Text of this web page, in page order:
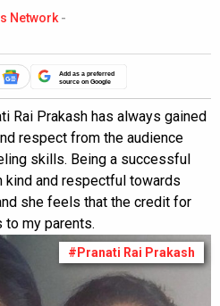
Network -
Add as a preferred
source on Google
Rai Prakash has always gained
respect from the audience
skills. Being a successful
kind and respectful towards
she feels that the credit for
my parents.
#Pranati Rai Prakash